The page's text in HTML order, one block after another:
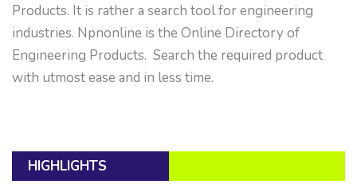
Products. It is rather a search tool for engineering
industries. Npnonline is the Online Directory of
Engineering Products. Search the required product
with utmost ease and in less time.
HIGHLIGHTS